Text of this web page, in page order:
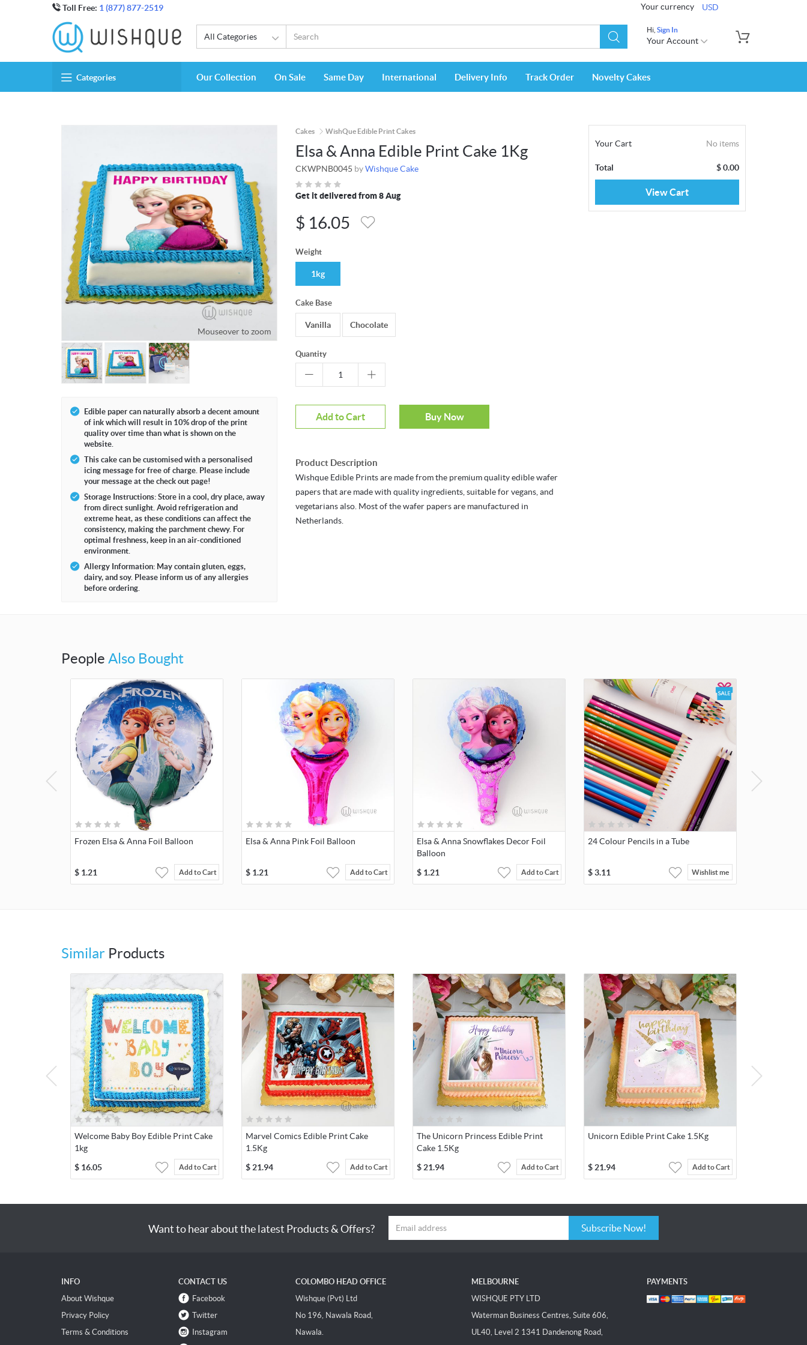
Toll Free: 1 (877) 877-2519 Your currency USD
All Categories
Hi, Sign In
Your Account
Categories Our Collection On Sale Same Day International Delivery Info Track Order Novelty Cakes
Mouseover to zoom
Edible paper can naturally absorb a decent amount
of ink which will result in 10% drop of the print
quality over time than what is shown on the
website.
This cake can be customised with a personalised
icing message for free of charge. Please include
your message at the check out page!
Storage Instructions: Store in a cool, dry place, away
from direct sunlight. Avoid refrigeration and
extreme heat, as these conditions can affect the
consistency, making the parchment chewy. For
optimal freshness, keep in an air-conditioned
environment.
Allergy Information: May contain gluten, eggs,
dairy, and soy. Please inform us of any allergies
before ordering.
Cakes WishQue Edible Print Cakes
Elsa & Anna Edible Print Cake 1Kg
CKWPNB0045 byWishque Cake
Get it delivered from 8 Aug
$ 16.05
Weight
1kg
Cake Base
Vanilla Chocolate
Quantity
Add to Cart Buy Now
Product Description
Wishque Edible Prints are made from the premium quality edible wafer
papers that are made with quality ingredients, suitable for vegans, and
vegetarians also. Most of the wafer papers are manufactured in
Netherlands.
Your Cart No items
Total $0.00
View Cart
People Also Bought
Frozen Elsa & Anna Foil Balloon
$ 1.21 Add to Cart
Elsa & Anna Pink Foil Balloon
$ 1.21 Add to Cart
Elsa & Anna Snowflakes Decor Foil
Balloon
$ 1.21 Add to Cart
24 Colour Pencils in a Tube
$3.11 Wishlist me
Similar Products
Welcome Baby Boy Edible Print Cake
1kg
$ 16.05 Add to Cart
Marvel Comics Edible Print Cake
1.5Kg
$21.94 Add to Cart
The Unicorn Princess Edible Print
Cake 1.5Kg
$21.94 Add to Cart
Unicorn Edible Print Cake 1.5Kg
$21.94 Add to Cart
Want to hear about the latest Products & Offers? Subscribe Now!
INFO
About Wishque
Privacy Policy
Terms & Conditions
CONTACT US
Facebook
Twitter
Instagram
COLOMBO HEAD OFFICE
Wishque (Pvt) Ltd
No 196, Nawala Road,
Nawala.
MELBOURNE
WISHQUE PTY LTD
Waterman Business Centres, Suite 606,
UL40, Level 2 1341 Dandenong Road,
PAYMENTS